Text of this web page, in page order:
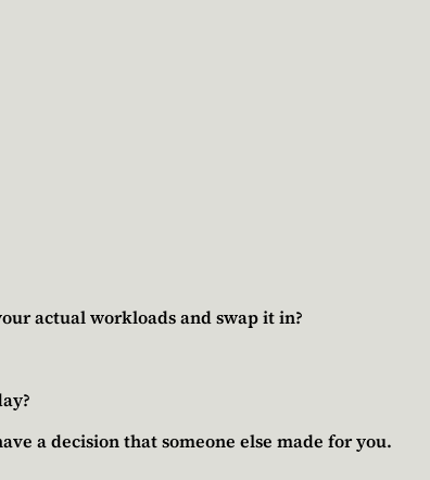
actual workloads and swap it in?
a decision that someone else made for you.